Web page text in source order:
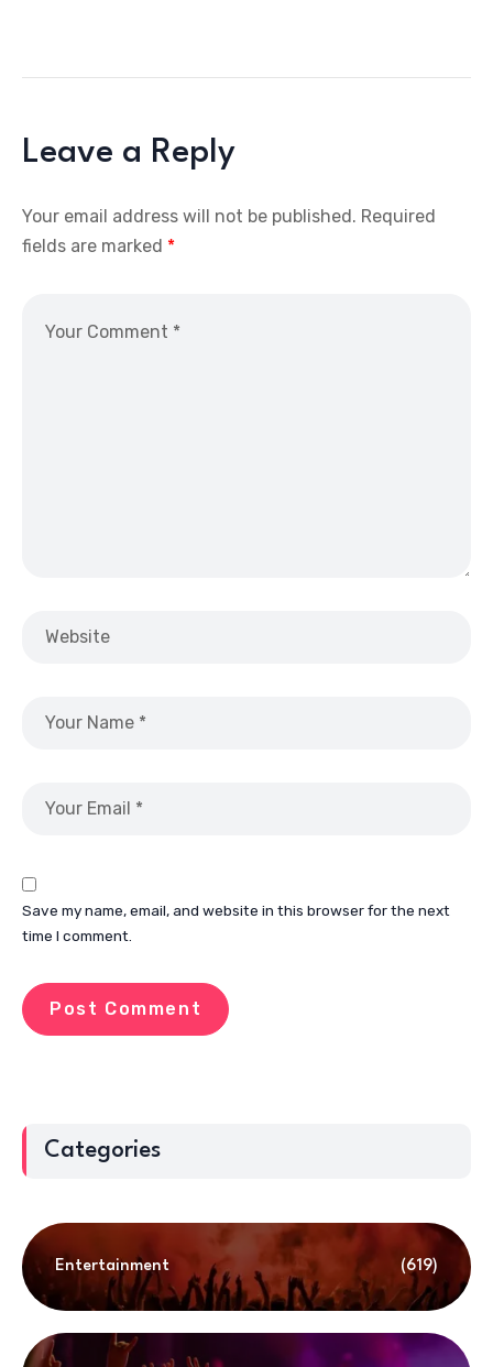
Leave a Reply
Your email address will not be published. Required
fields are marked *
Save my name, email, and website in this browser for the next
time I comment.
Categories
Entertainment (619)